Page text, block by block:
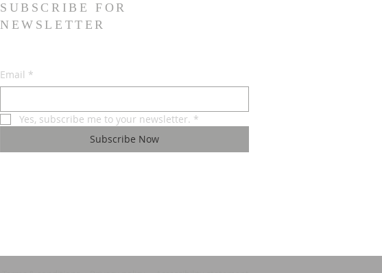
SUBSCRIBE FOR
NEWSLETTER
Email *
Yes, subscribe me to your newsletter. *
Subscribe Now